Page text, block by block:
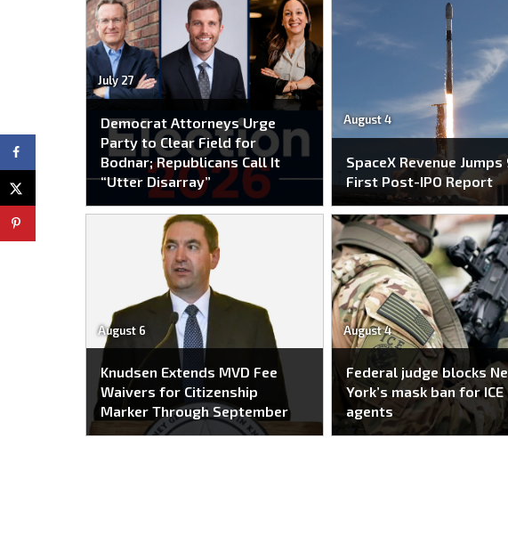
July 27
Democrat Attorneys Urge
Party to Clear Field for
Bodnar; Republicans Call It
“Utter Disarray”
August 4
SpaceX Revenue Jumps
First Post-IPO Report
August 6
Knudsen Extends MVD Fee
Waivers for Citizenship
Marker Through September
August 4
Federal judge blocks
York’s mask ban for ICE
agents